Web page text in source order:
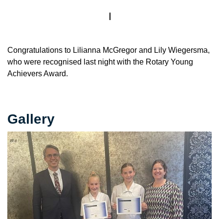
Congratulations to Lilianna McGregor and Lily Wiegersma,
who were recognised last night with the Rotary Young
Achievers Award.
Gallery